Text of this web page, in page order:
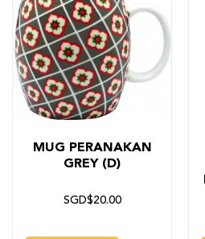
MUG PERANAKAN
GREY (D)
SGD$20.00